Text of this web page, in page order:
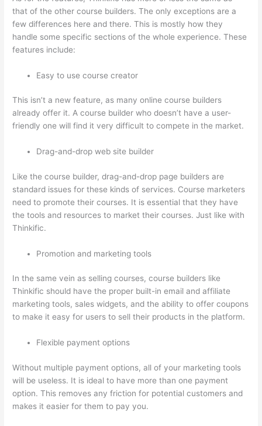
that of the other course builders. The only exceptions are a
few differences here and there. This is mostly how they
handle some specific sections of the whole experience. These
features include:
Easy to use course creator
This isn’t a new feature, as many online course builders
already offer it. A course builder who doesn’t have a user-
friendly one will find it very difficult to compete in the market.
Drag-and-drop web site builder
Like the course builder, drag-and-drop page builders are
standard issues for these kinds of services. Course marketers
need to promote their courses. It is essential that they have
the tools and resources to market their courses. Just like with
Thinkific.
Promotion and marketing tools
In the same vein as selling courses, course builders like
Thinkific should have the proper built-in email and affiliate
marketing tools, sales widgets, and the ability to offer coupons
to make it easy for users to sell their products in the platform.
Flexible payment options
Without multiple payment options, all of your marketing tools
will be useless. It is ideal to have more than one payment
option. This removes any friction for potential customers and
makes it easier for them to pay you.